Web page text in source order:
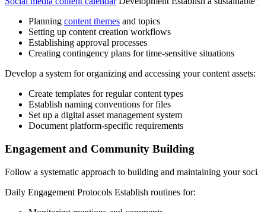
Planning content themes and topics
Setting up content creation workflows
Establishing approval processes
Creating contingency plans for time-sensitive situations
Develop a system for organizing and accessing your content assets:
Create templates for regular content types
Establish naming conventions for files
Set up a digital asset management system
Document platform-specific requirements
Engagement and Community Building
Follow a systematic approach to building and maintaining your
Daily Engagement Protocols Establish routines for: